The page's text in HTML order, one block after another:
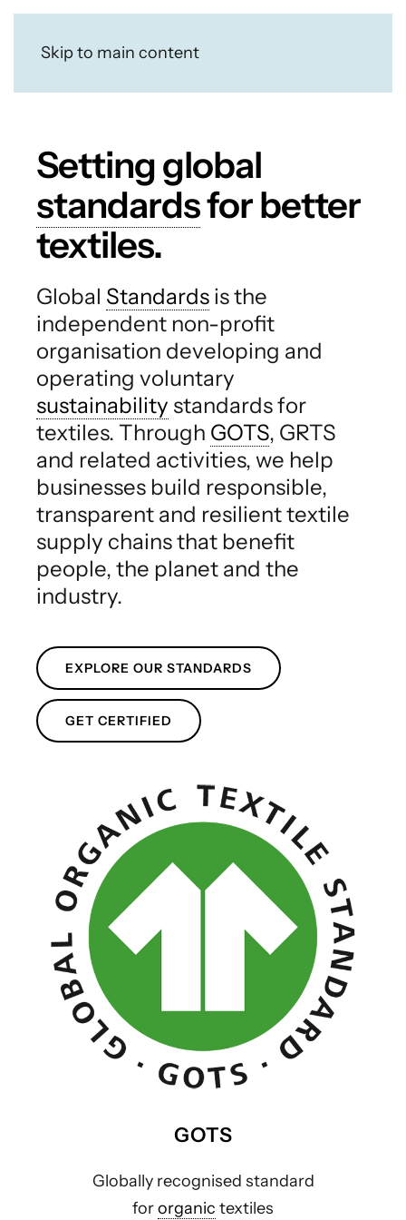
Skip to main content
Setting global
standardsfor better
textiles.
Global Standards is the
independent non-profit
organisation developing and
operating voluntary
sustainability standards for
textiles. Through GOTS, GRTS
and related activities, we help
businesses build responsible,
transparent and resilient textile
supply chains that benefit
people, the planet and the
industry.
EXPLORE OUR STANDARDS
GET CERTIFIED
GOTS
Globally recognised standard
fororganic textiles